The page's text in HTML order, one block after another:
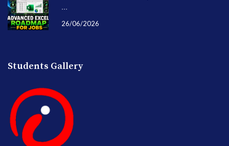
...
26/06/2026
Students Gallery